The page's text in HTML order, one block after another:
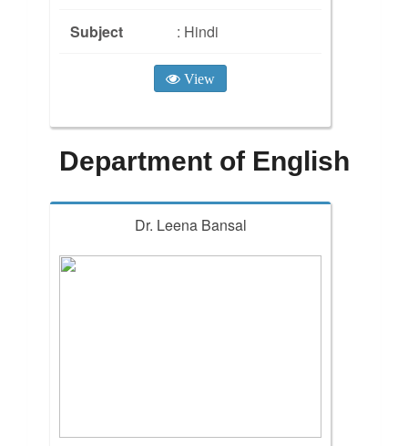
Subject : Hindi
View
Department of English
Dr. Leena Bansal